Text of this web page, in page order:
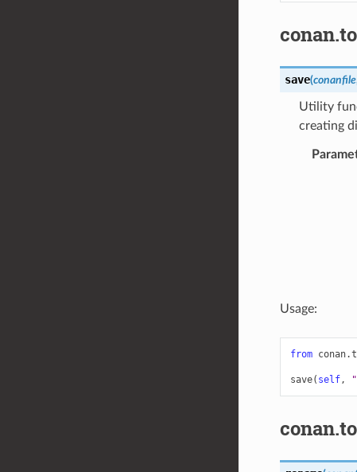
save(conanfile
Utility
creating
Usage:
from
save( self,